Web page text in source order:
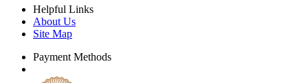
Helpful Links
About Us
Site Map
Payment Methods